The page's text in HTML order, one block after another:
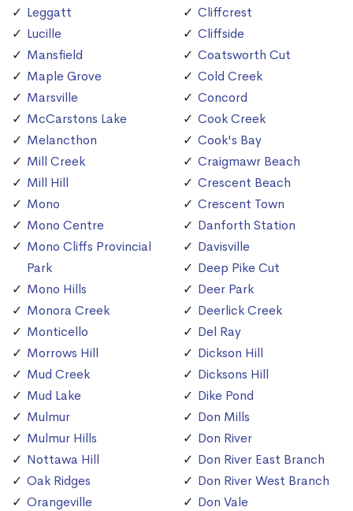
Leggatt
Lucille
Mansfield
Maple Grove
Marsville
McCarstons Lake
Melancthon
Mill Creek
Mill Hill
Mono
Mono Centre
Mono Cliffs Provincial
Park
Mono Hills
Monora Creek
Monticello
Morrows Hill
Mud Creek
Mud Lake
Mulmur
Mulmur Hills
Nottawa Hill
Oak Ridges
Orangeville
Cliffcrest
Cliffside
Coatsworth Cut
Cold Creek
Concord
Cook Creek
Cook's Bay
Craigmawr Beach
Crescent Beach
Crescent Town
Danforth Station
Davisville
Deep Pike Cut
Deer Park
Deerlick Creek
Del Ray
Dickson Hill
Dicksons Hill
Dike Pond
Don Mills
Don River
Don River East Branch
Don River West Branch
Don Vale